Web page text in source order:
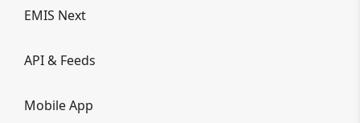
EMIS Next
API & Feeds
Mobile App